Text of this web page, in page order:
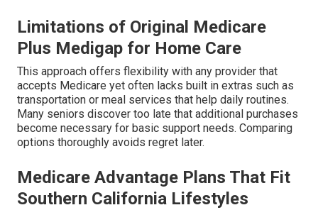
Limitations of Original Medicare
Plus Medigap for Home Care
This approach offers flexibility with any provider that
accepts Medicare yet often lacks built in extras such as
transportation or meal services that help daily routines.
Many seniors discover too late that additional purchases
become necessary for basic support needs. Comparing
options thoroughly avoids regret later.
Medicare Advantage Plans That Fit
Southern California Lifestyles